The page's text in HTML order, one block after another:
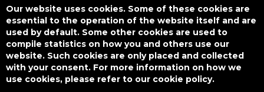
NGI4ALL has received funding from the European Union’s Horizon 2020
research and innovation programme under the Grant Agreement no
825354. The content of this website does not represent the opinion of the
European Union, and the European Union is not responsible for any use
that might be made of such content.
Designed by
Our website uses cookies. Some of these cookies are
essential to the operation of the website itself and are
used by default. Some other cookies are used to
compile statistics on how you and others use our
website. Such cookies are only placed and collected
with your consent. For more information on how we
use cookies, please refer to our cookie policy.